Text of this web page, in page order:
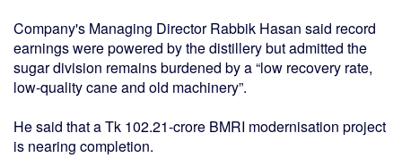
Company's Managing Director Rabbik Hasan said record
earnings were powered by the distillery but admitted the
sugar division remains burdened by a “low recovery rate,
low-quality cane and old machinery”.
He said that a Tk 102.21-crore BMRI modernisation project
is nearing completion.